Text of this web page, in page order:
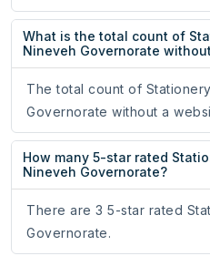
What is the total count of
Nineveh Governorate
The total count of
Governorate without a
How many 5-star rated
Nineveh Governorate?
There are 3 5-star rated
Governorate.